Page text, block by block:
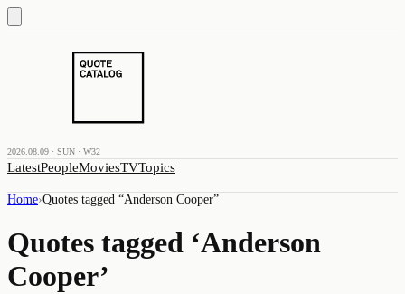
2026.08.09 · SUN · W32
LatestPeopleMoviesTVTopics
Home›Quotes tagged “Anderson Cooper”
Quotes tagged ‘Anderson
Cooper’